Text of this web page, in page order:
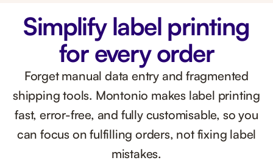
Simplify label printing
for every order
Forget manual data entry and fragmented
shipping tools. Montonio makes label printing
fast, error-free, and fully customisable, so you
can focus on fulfilling orders, not fixing label
mistakes.